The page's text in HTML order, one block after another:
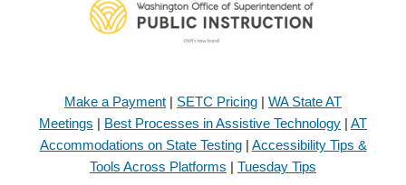
Make a Payment | SETC Pricing | WA State AT
Meetings | Best Processes in Assistive Technology | AT
Accommodations on State Testing| Accessibility Tips &
Tools Across Platforms | Tuesday Tips